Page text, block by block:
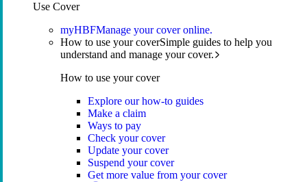
Use Cover
myHBFManage your cover online.
How to use your coverSimple guides to help you
understand and manage your cover.
How to use your cover
Explore our how-to guides
Make a claim
Ways to pay
Check your cover
Update your cover
Suspend your cover
Get more value from your cover